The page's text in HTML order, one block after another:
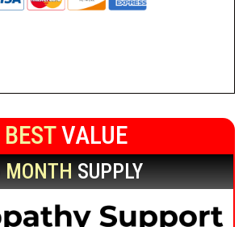
BESTVALUE
MONTHSUPPLY